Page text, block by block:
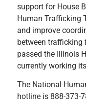
support for House
Human Trafficking
and improve
between trafficking
passed the Illinois
currently working
The National
hotline is 888-373-